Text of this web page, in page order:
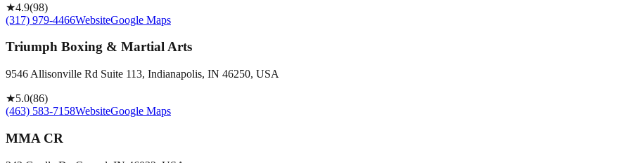
★4.9(98)
(317) 979-4466WebsiteGoogle Maps
Triumph Boxing & Martial Arts
9546 Allisonville Rd Suite 113, Indianapolis, IN 46250, USA
★5.0(86)
(463) 583-7158WebsiteGoogle Maps
MMA CR